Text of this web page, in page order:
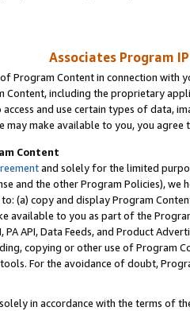
Associates Program
Program Content in connection
Content, including the proprietary
and use certain types of data,
may make available to you, you agree
Content
and solely for the limited
and the other Program Policies),
(a) copy and display Program
available to you as part of the
PA API, Data Feeds, and Product
copying or other use of Program
For the avoidance of doubt,
in accordance with the terms of